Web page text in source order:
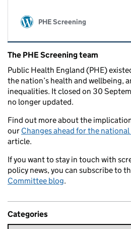
PHE Screening
Related content and links
The PHE Screening team
Public Health England (PHE)
the nation’s health and wellbeing,
inequalities. It closed on 30
no longer updated.
Find out more about the
our Changes ahead for the
article.
If you want to stay in touch with
policy news, you can subscribe to
Committee blog.
Categories